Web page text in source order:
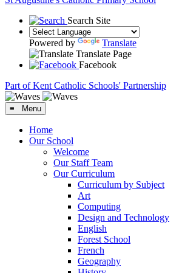
Search Site
Powered by
Translate
Translate Page
Facebook
Part of Kent Catholic Schools' Partnership
≡ Menu
Home
Our School
Welcome
Our Staff Team
Our Curriculum
Curriculum by Subject
Art
Computing
Design and Technology
English
Forest School
French
Geography